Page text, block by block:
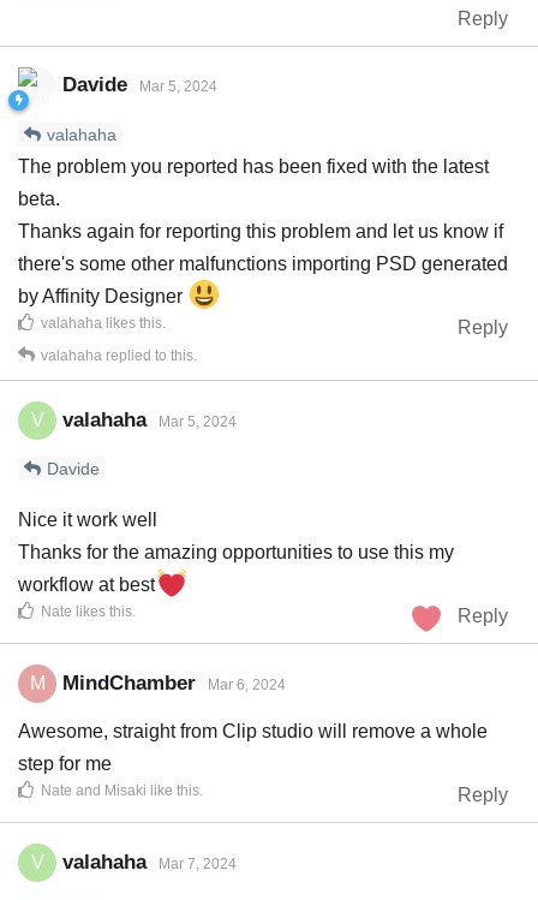
Reply
Davide Mar 5, 2024
valahaha
The problem you reported has been fixed with the latest
beta.
Thanks again for reporting this problem and let us know if
there's some other malfunctions importing PSD generated
by Affinity Designer
Reply
valahaha likes this.
valahaha replied to this.
V valahaha Mar 5, 2024
Davide
Nice it work well
Thanks for the amazing opportunities to use this my
workflow at best
Reply
Nate likes this.
M MindChamber Mar 6, 2024
Awesome, straight from Clip studio will remove a whole
step for me
Reply
Nate and Misaki like this.
V valahaha Mar 7, 2024